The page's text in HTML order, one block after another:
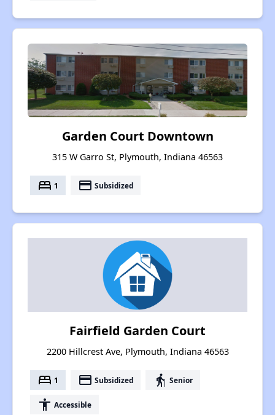
Garden Court Downtown
315 W Garro St, Plymouth, Indiana 46563
bed 1 payment Subsidized
Fairfield Garden Court
2200 Hillcrest Ave, Plymouth, Indiana 46563
bed 1 payment Subsidized elderly Senior
accessibility Accessible